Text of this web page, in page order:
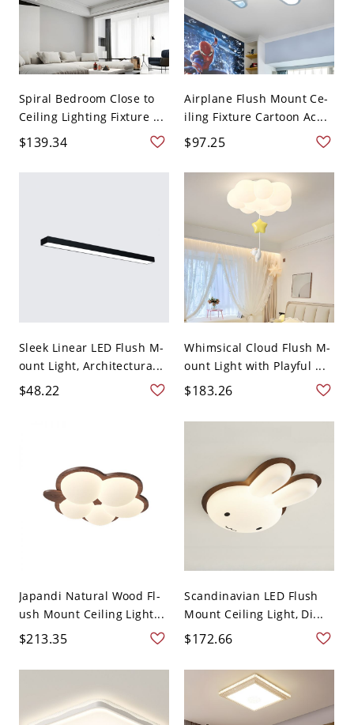
Spiral Bedroom Close to
Ceiling Lighting Fixture ...
$139.34
Airplane Flush Mount Ce-
iling Fixture Cartoon Ac...
$97.25
Sleek Linear LED Flush M-
ount Light, Architectura...
$48.22
Whimsical Cloud Flush M-
ount Light with Playful ...
$183.26
Japandi Natural Wood Fl-
ush Mount Ceiling Light...
$213.35
Scandinavian LED Flush
Mount Ceiling Light, Di...
$172.66